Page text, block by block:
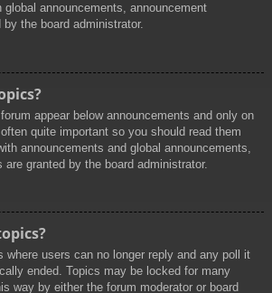
announcements, announcement
the board administrator.
appear below announcements and only on
quite important so you should read them
announcements and global announcements,
granted by the board administrator.
where users can no longer reply and any poll it
ended. Topics may be locked for many
way by either the forum moderator or board